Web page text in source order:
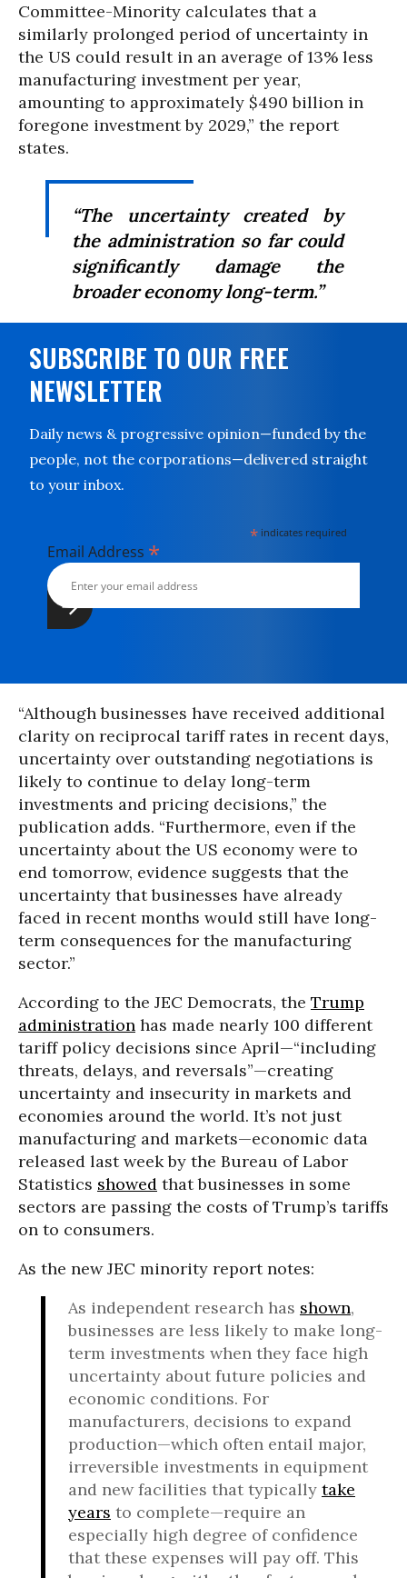
Committee-Minority calculates that a
similarly prolonged period of uncertainty in
the US could result in an average of 13% less
manufacturing investment per year,
amounting to approximately $490 billion in
foregone investment by 2029,” the report
states.
“The uncertainty created by
the administration so far could
significantly damage the
broader economy long-term.”
SUBSCRIBE TO OUR FREE
NEWSLETTER
Daily news & progressive opinion—funded by the
people, not the corporations—delivered straight
to your inbox.
* indicates required
Email Address *
“Although businesses have received additional
clarity on reciprocal tariff rates in recent days,
uncertainty over outstanding negotiations is
likely to continue to delay long-term
investments and pricing decisions,” the
publication adds. “Furthermore, even if the
uncertainty about the US economy were to
end tomorrow, evidence suggests that the
uncertainty that businesses have already
faced in recent months would still have long-
term consequences for the manufacturing
sector.”
According to the JEC Democrats, the Trump
administration has made nearly 100 different
tariff policy decisions since April—“including
threats, delays, and reversals”—creating
uncertainty and insecurity in markets and
economies around the world. It’s not just
manufacturing and markets—economic data
released last week by the Bureau of Labor
Statistics showed that businesses in some
sectors are passing the costs of Trump’s tariffs
on to consumers.
As the new JEC minority report notes:
As independent research has shown,
businesses are less likely to make long-
term investments when they face high
uncertainty about future policies and
economic conditions. For
manufacturers, decisions to expand
production—which often entail major,
irreversible investments in equipment
and new facilities that typically take
years to complete—require an
especially high degree of confidence
that these expenses will pay off. This